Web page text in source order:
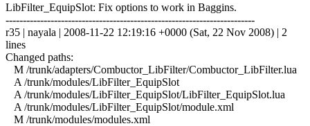
LibFilter_EquipSlot: Fix options to work in Baggins.
------------------------------------------------------------------------
r35 | nayala | 2008-11-22 12:19:16 +0000 (Sat, 22 Nov 2008) | 2
lines
Changed paths:
M /trunk/adapters/Combuctor_LibFilter/Combuctor_LibFilter.lua
A /trunk/modules/LibFilter_EquipSlot
A /trunk/modules/LibFilter_EquipSlot/LibFilter_EquipSlot.lua
A /trunk/modules/LibFilter_EquipSlot/module.xml
M /trunk/modules/modules.xml